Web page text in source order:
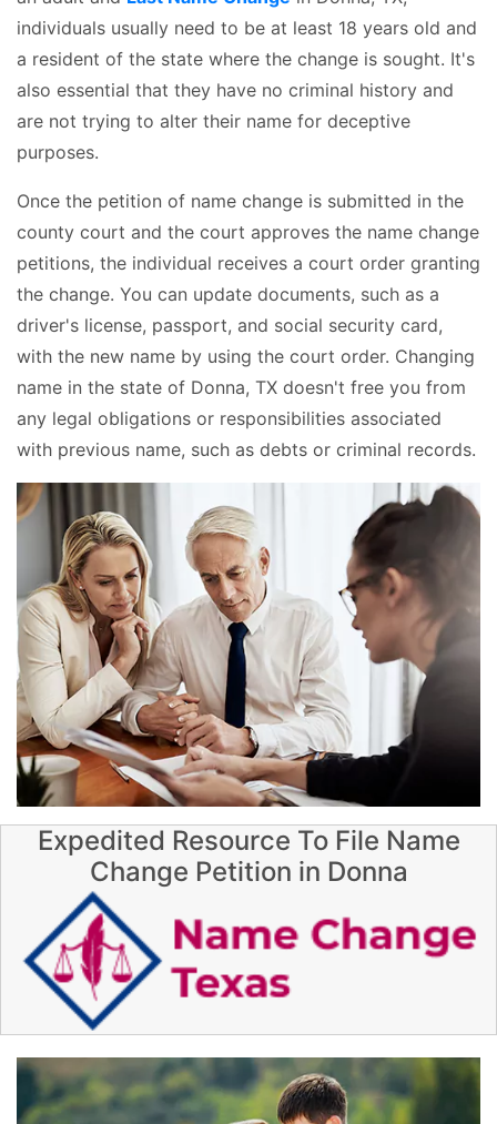
individuals usually need to be at least 18 years old and
a resident of the state where the change is sought. It's
also essential that they have no criminal history and
are not trying to alter their name for deceptive
purposes.
Once the petition of name change is submitted in the
county court and the court approves the name change
petitions, the individual receives a court order granting
the change. You can update documents, such as a
driver's license, passport, and social security card,
with the new name by using the court order. Changing
name in the state of Donna, TX doesn't free you from
any legal obligations or responsibilities associated
with previous name, such as debts or criminal records.
Expedited Resource To File Name
Change Petition in Donna